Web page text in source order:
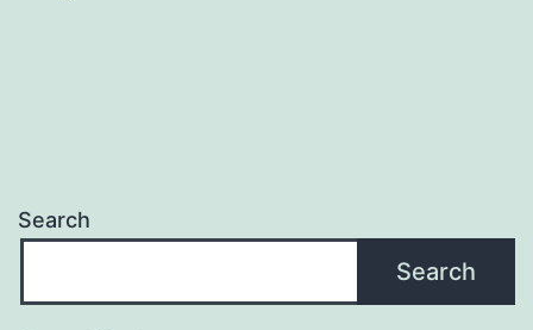
Search
Search